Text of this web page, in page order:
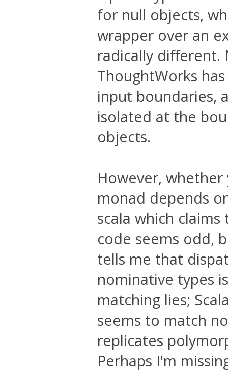
for null objects,
wrapper over an
radically different.
ThoughtWorks
input boundaries,
isolated at the
objects.
However,
monad depends
scala which
code seems odd,
tells me that
nominative types
matching lies;
seems to match
replicates
Perhaps I'm